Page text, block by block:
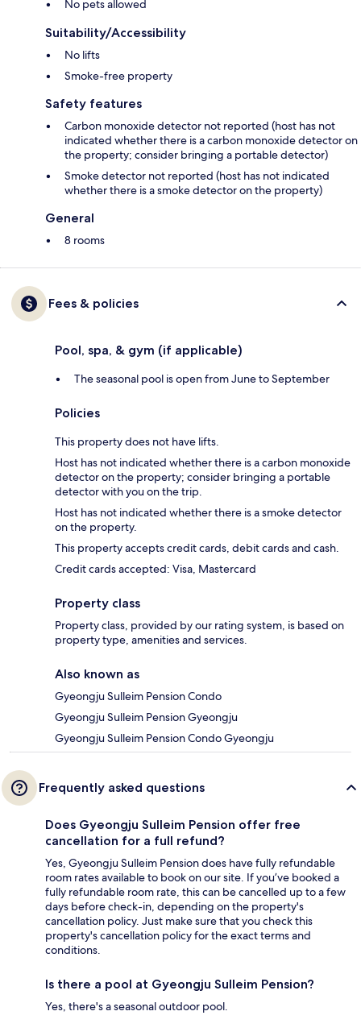
No pets allowed
Suitability/Accessibility
No lifts
Smoke-free property
Safety features
Carbon monoxide detector not reported (host has not
indicated whether there is a carbon monoxide detector on
the property; consider bringing a portable detector)
Smoke detector not reported (host has not indicated
whether there is a smoke detector on the property)
General
8 rooms
Fees & policies
Pool, spa, & gym (if applicable)
The seasonal pool is open from June to September
Policies
This property does not have lifts.
Host has not indicated whether there is a carbon monoxide
detector on the property; consider bringing a portable
detector with you on the trip.
Host has not indicated whether there is a smoke detector
on the property.
This property accepts credit cards, debit cards and cash.
Credit cards accepted: Visa, Mastercard
Property class
Property class, provided by our rating system, is based on
property type, amenities and services.
Also known as
Gyeongju Sulleim Pension Condo
Gyeongju Sulleim Pension Gyeongju
Gyeongju Sulleim Pension Condo Gyeongju
Frequently asked questions
Does Gyeongju Sulleim Pension offer free
cancellation for a full refund?
Yes, Gyeongju Sulleim Pension does have fully refundable
room rates available to book on our site. If you’ve booked a
fully refundable room rate, this can be cancelled up to a few
days before check-in, depending on the property's
cancellation policy. Just make sure that you check this
property's cancellation policy for the exact terms and
conditions.
Is there a pool at Gyeongju Sulleim Pension?
Yes, there's a seasonal outdoor pool.